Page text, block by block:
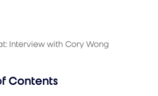
Contents